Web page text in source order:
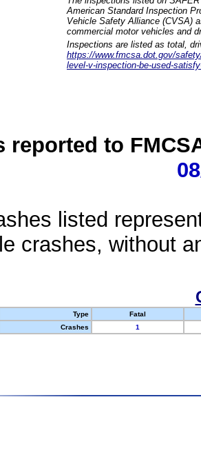
American Standard Inspection
Vehicle Safety Alliance (CVSA)
commercial motor vehicles and
Inspections are listed as total,
https://www.fmcsa.dot.gov/
level-v-inspection-be-used-
reported to
listed
crashes, without
Type
Fatal
Crashes
1